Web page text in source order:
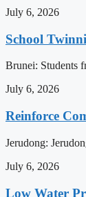
July 6, 2026
School
Brunei: Students
July 6, 2026
Reinforce
Jerudong:
July 6, 2026
Low Water